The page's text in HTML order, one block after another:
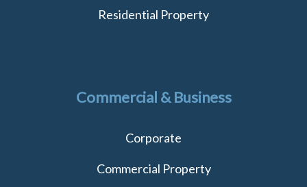
Residential Property
Commercial & Business
Corporate
Commercial Property